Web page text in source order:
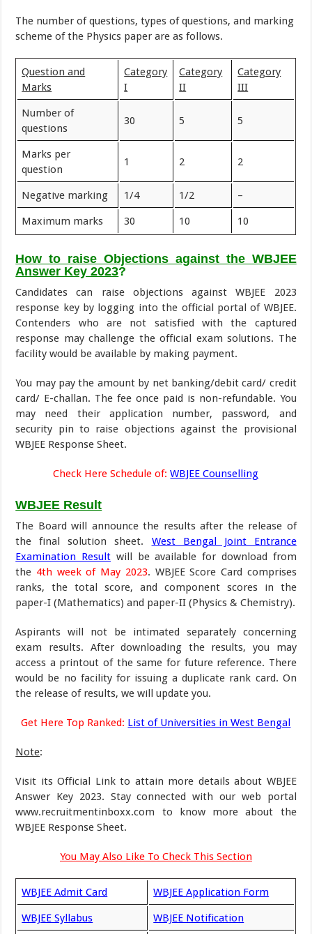
The number of questions, types of questions, and marking
scheme of the Physics paper are as follows.
Question and
Marks
Category
I
Category
II
Category
III
Number of
questions
30 5 5
Marks per
question
1 2 2
Negative marking 1/4 1/2 –
Maximum marks 30 10 10
How to raise Objections against the WBJEE
Answer Key 2023?
Candidates can raise objections against WBJEE 2023
response key by logging into the official portal of WBJEE.
Contenders who are not satisfied with the captured
response may challenge the official exam solutions. The
facility would be available by making payment.
You may pay the amount by net banking/debit card/ credit
card/ E-challan. The fee once paid is non-refundable. You
may need their application number, password, and
security pin to raise objections against the provisional
WBJEE Response Sheet.
Check Here Schedule of: WBJEE Counselling
WBJEE Result
The Board will announce the results after the release of
the final solution sheet. West Bengal Joint Entrance
Examination Result will be available for download from
the 4th week of May 2023. WBJEE Score Card comprises
ranks, the total score, and component scores in the
paper-I (Mathematics) and paper-II (Physics & Chemistry).
Aspirants will not be intimated separately concerning
exam results. After downloading the results, you may
access a printout of the same for future reference. There
would be no facility for issuing a duplicate rank card. On
the release of results, we will update you.
Get Here Top Ranked: List of Universities in West Bengal
Note:
Visit its Official Link to attain more details about WBJEE
Answer Key 2023. Stay connected with our web portal
www.recruitmentinboxx.com to know more about the
WBJEE Response Sheet.
You May Also Like To Check This Section
WBJEE Admit Card WBJEE Application Form
WBJEE Syllabus WBJEE Notification